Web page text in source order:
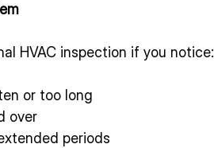
HVAC inspection if you notice:
or too long
over
periods